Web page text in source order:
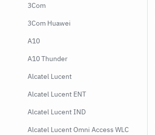
3Com
3Com Huawei
A10
A10 Thunder
Alcatel Lucent
Alcatel Lucent ENT
Alcatel Lucent IND
Alcatel Lucent Omni Access WLC